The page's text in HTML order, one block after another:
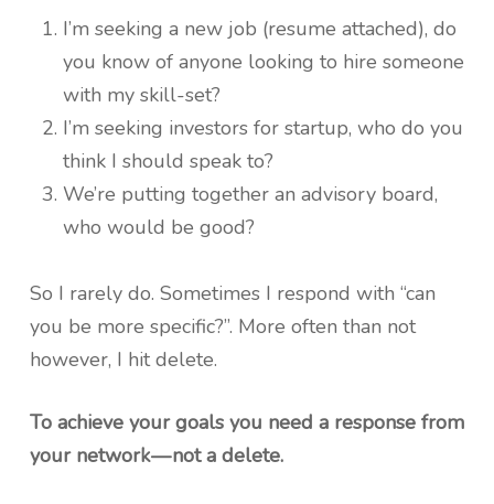
I’m seeking a new job (resume attached), do
you know of anyone looking to hire someone
with my skill-set?
I’m seeking investors for startup, who do you
think I should speak to?
We’re putting together an advisory board,
who would be good?
So I rarely do. Sometimes I respond with “can
you be more specific?”. More often than not
however, I hit delete.
To achieve your goals you need a response from
your network — not a delete.